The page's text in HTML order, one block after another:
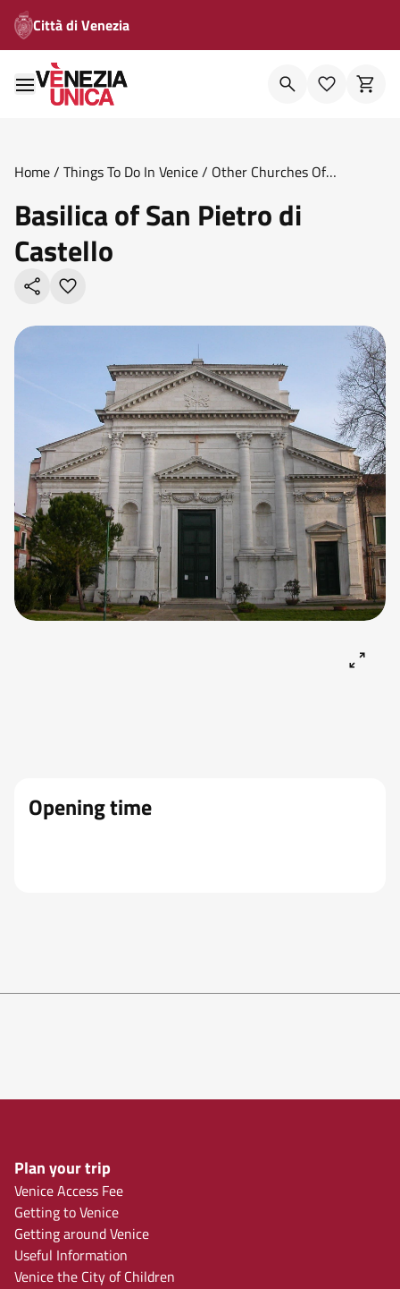
Città di Venezia
Home/ Things To Do In Venice/ Other Churches Of
Basilica of San Pietro di
Castello
Opening time
Plan your trip
Venice Access Fee
Getting to Venice
Getting around Venice
Useful Information
Venice the City of Children